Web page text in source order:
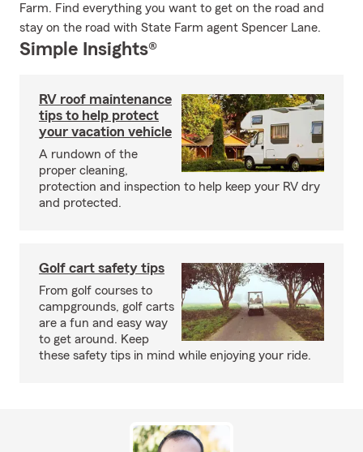
Farm. Find everything you want to get on the road and
stay on the road with State Farm agent Spencer Lane.
Simple Insights®
RV roof maintenance
tips to help protect
your vacation vehicle
A rundown of the
proper cleaning,
protection and inspection to help keep your RV dry
and protected.
Golf cart safety tips
From golf courses to
campgrounds, golf carts
are a fun and easy way
to get around. Keep
these safety tips in mind while enjoying your ride.